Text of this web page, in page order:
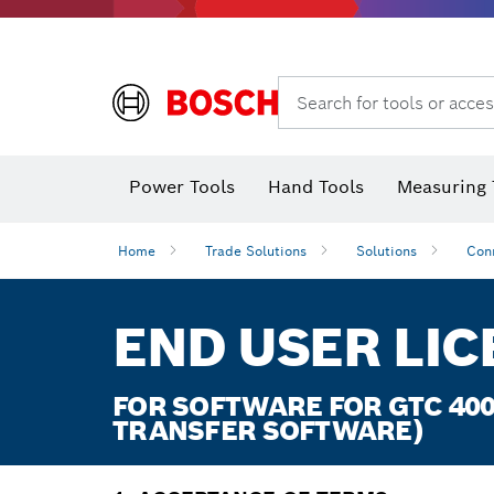
Search for tools or
Power Tools Hand Tools Measuring
Home Trade Solutions Solutions
END USER
FOR SOFTWARE FOR GTC
TRANSFER SOFTWARE)